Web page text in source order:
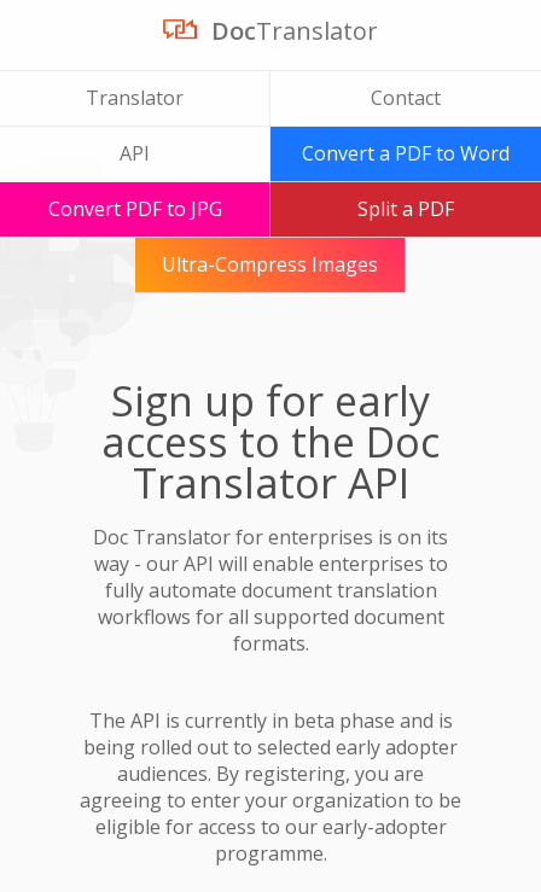
DocTranslator
Translator Contact
API Convert a PDF to Word
Convert PDF to JPG Split a PDF
Ultra-Compress Images
Sign up for early
access to the Doc
Translator API
Doc Translator for enterprises is on its
way - our API will enable enterprises to
fully automate document translation
workflows for all supported document
formats.
The API is currently in beta phase and is
being rolled out to selected early adopter
audiences. By registering, you are
agreeing to enter your organization to be
eligible for access to our early-adopter
programme.